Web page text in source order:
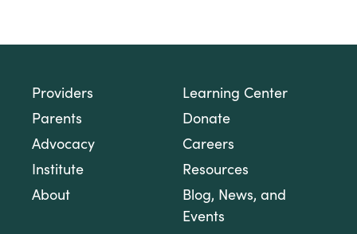
Providers
Parents
Advocacy
Institute
About
Learning Center
Donate
Careers
Resources
Blog, News, and
Events